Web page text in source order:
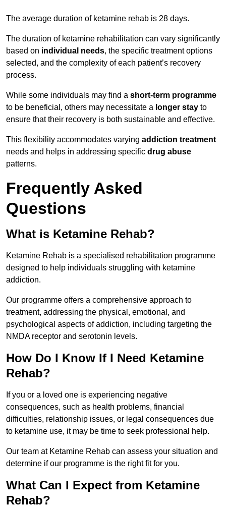
The average duration of ketamine rehab is 28 days.
The duration of ketamine rehabilitation can vary significantly
based on individual needs, the specific treatment options
selected, and the complexity of each patient’s recovery
process.
While some individuals may find a short-term programme
to be beneficial, others may necessitate a longer stay to
ensure that their recovery is both sustainable and effective.
This flexibility accommodates varying addiction treatment
needs and helps in addressing specific drug abuse
patterns.
Frequently Asked
Questions
What is Ketamine Rehab?
Ketamine Rehab is a specialised rehabilitation programme
designed to help individuals struggling with ketamine
addiction.
Our programme offers a comprehensive approach to
treatment, addressing the physical, emotional, and
psychological aspects of addiction, including targeting the
NMDA receptor and serotonin levels.
How Do I Know If I Need Ketamine
Rehab?
If you or a loved one is experiencing negative
consequences, such as health problems, financial
difficulties, relationship issues, or legal consequences due
to ketamine use, it may be time to seek professional help.
Our team at Ketamine Rehab can assess your situation and
determine if our programme is the right fit for you.
What Can I Expect from Ketamine
Rehab?